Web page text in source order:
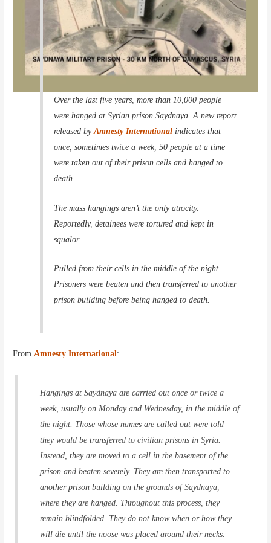
Over the last five years, more than 10,000 people
were hanged at Syrian prison Saydnaya. A new report
released byAmnesty International indicates that
once, sometimes twice a week, 50 people at a time
were taken out of their prison cells and hanged to
death.
The mass hangings aren’t the only atrocity.
Reportedly, detainees were tortured and kept in
squalor.
Pulled from their cells in the middle of the night.
Prisoners were beaten and then transferred to another
prison building before being hanged to death.
FromAmnesty International:
Hangings at Saydnaya are carried out once or twice a
week, usually on Monday and Wednesday, in the middle of
the night. Those whose names are called out were told
they would be transferred to civilian prisons in Syria.
Instead, they are moved to a cell in the basement of the
prison and beaten severely. They are then transported to
another prison building on the grounds of Saydnaya,
where they are hanged. Throughout this process, they
remain blindfolded. They do not know when or how they
will die until the noose was placed around their necks.